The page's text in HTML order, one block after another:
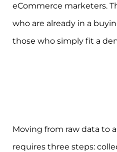
eCommerce marketers.
who are already in a
those who simply fit a
Moving from raw data to
requires three steps: